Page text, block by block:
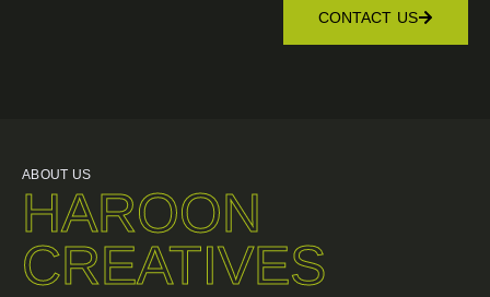
CONTACT US
ABOUT US
HAROON
CREATIVES